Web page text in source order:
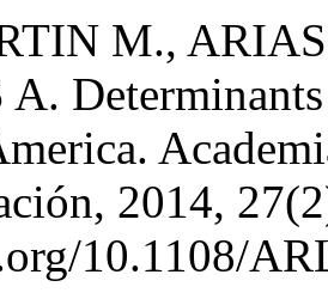
M.,
2014,
10.1108/